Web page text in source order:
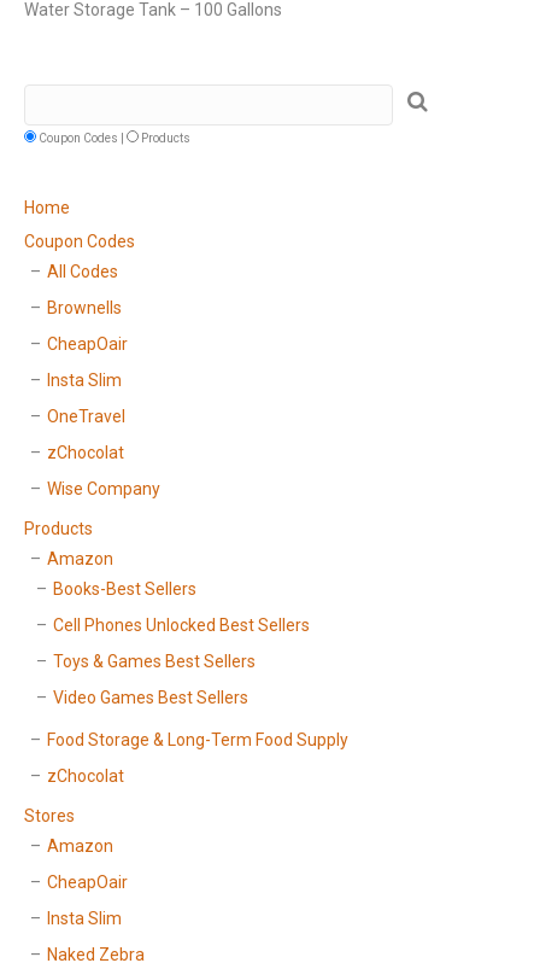
Coupon Codes | Products
Home
Coupon Codes
All Codes
Brownells
CheapOair
Insta Slim
OneTravel
zChocolat
Wise Company
Products
Amazon
Books-Best Sellers
Cell Phones Unlocked Best Sellers
Toys & Games Best Sellers
Video Games Best Sellers
Food Storage & Long-Term Food Supply
zChocolat
Stores
Amazon
CheapOair
Insta Slim
Naked Zebra
Water Storage Tank – 100 Gallons